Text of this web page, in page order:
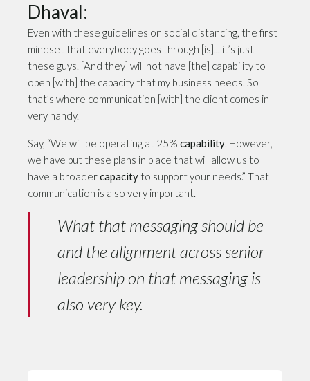
Dhaval:
Even with these guidelines on social distancing, the first
mindset that everybody goes through [is]... it’s just
these guys. [And they] will not have [the] capability to
open [with] the capacity that my business needs. So
that’s where communication [with] the client comes in
very handy.
Say, “We will be operating at 25% capability. However,
we have put these plans in place that will allow us to
have a broadercapacity to support your needs.” That
communication is also very important.
What that messaging should be
and the alignment across senior
leadership on that messaging is
also very key.